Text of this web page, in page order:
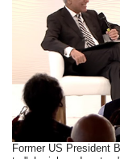
Former US President